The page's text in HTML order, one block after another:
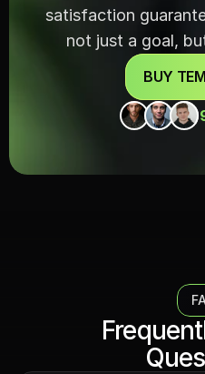
satisfaction
not just a goal,
BUY